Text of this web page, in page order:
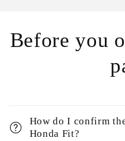
Before you
How do I confirm
Honda Fit?